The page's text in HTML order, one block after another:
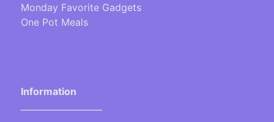
Monday Favorite Gadgets
One Pot Meals
Information